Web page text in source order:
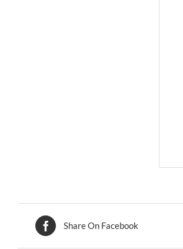
Share On Facebook